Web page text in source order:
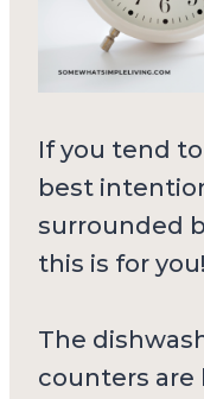
If you tend
best
surrounded
this is for you!
The
counters are